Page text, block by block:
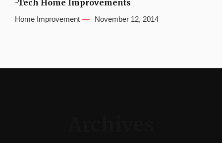
-Tech Home Improvements
Home Improvement November 12, 2014